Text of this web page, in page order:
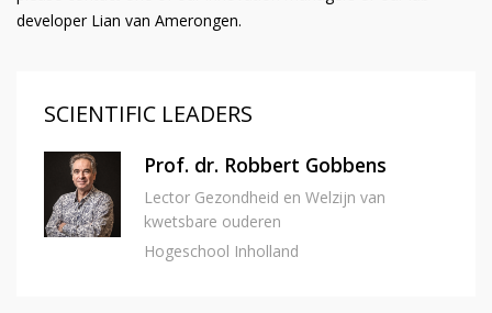
developer Lian van Amerongen.
SCIENTIFIC LEADERS
Prof. dr. Robbert Gobbens
Lector Gezondheid en Welzijn van
kwetsbare ouderen
Hogeschool Inholland